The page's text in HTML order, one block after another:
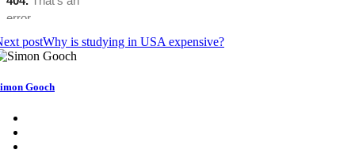
postWhy is studying in USA expensive?
Gooch